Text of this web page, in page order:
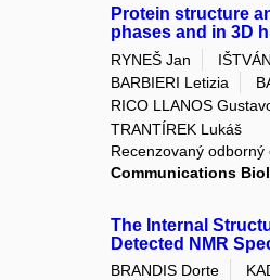
Protein structure
phases and in 3D
RYNEŠ Jan
BARBIERI Letizia
RICO LLANOS
TRANTÍREK Lukáš
Recenzovaný odborný
Communications
The Internal
Detected NMR
BRANDIS Dorte